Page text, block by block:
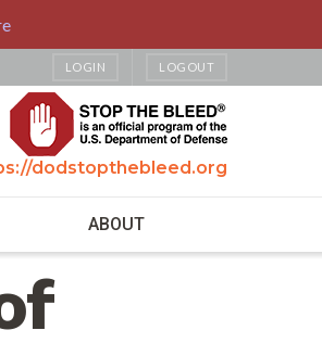
LOGIN LOGOUT
dodstopthebleed.org
ABOUT